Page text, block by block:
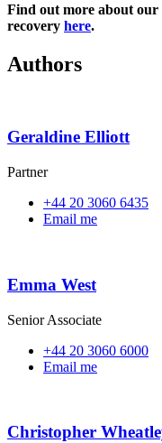
Find out more about
recovery here.
Authors
Geraldine Elliott
Partner
+44 20 3060 6435
Email me
Emma West
Senior Associate
+44 20 3060 6000
Email me
Christopher